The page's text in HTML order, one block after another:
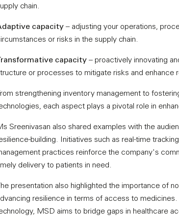
chain.
capacity – adjusting your operations,
or risks in the supply chain.
Transformative capacity – proactively innovating
or processes to mitigate risks and enhance
strengthening inventory management to
each aspect plays a pivotal role in
Sreenivasan also shared examples with the
building. Initiatives such as real-time
practices reinforce the company's
delivery to patients in need.
The presentation also highlighted the importance of
resilience in terms of access to
MSD aims to bridge gaps in healthcare